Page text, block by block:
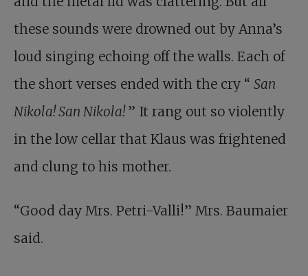
these sounds were drowned out by Anna’s
loud singing echoing off the walls. Each of
the short verses ended with the cry “ San
Nikola! San Nikola!” It rang out so violently
in the low cellar that Klaus was frightened
and clung to his mother.
“Good day Mrs. Petri-Valli!” Mrs. Baumaier
said.